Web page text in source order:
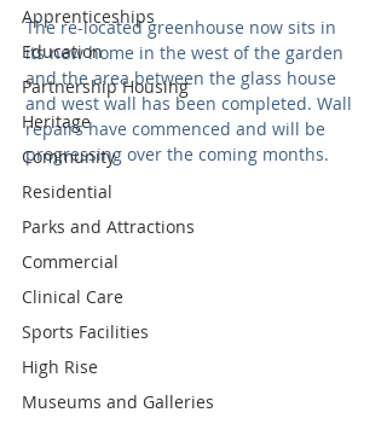
Apprenticeships
Education
Partnership Housing
Heritage
Community
Residential
Parks and Attractions
Commercial
Clinical Care
Sports Facilities
High Rise
Museums and Galleries
The re-located greenhouse now sits in
its new home in the west of the garden
and the area between the glass house
and west wall has been completed. Wall
repairs have commenced and will be
progressing over the coming months.